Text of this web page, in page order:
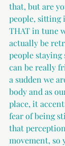
that, but are
people, sitting
THAT in tune
actually be
people staying
can be really
a sudden we
body and as
place, it
fear of being
that
movement, so